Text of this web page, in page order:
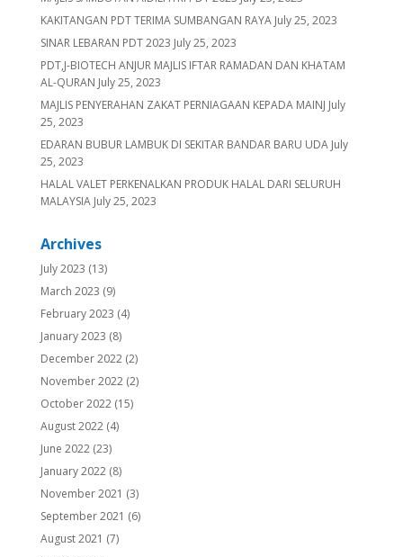
KAKITANGAN PDT TERIMA SUMBANGAN RAYA July 25, 2023
SINAR LEBARAN PDT 2023 July 25, 2023
PDT,J-BIOTECH ANJUR MAJLIS IFTAR RAMADAN DAN KHATAM
AL-QURAN July 25, 2023
MAJLIS PENYERAHAN ZAKAT PERNIAGAAN KEPADA MAINJ July
25, 2023
EDARAN BUBUR LAMBUK DI SEKITAR BANDAR BARU UDA July
25, 2023
HALAL VALET PERKENALKAN PRODUK HALAL DARI SELURUH
MALAYSIA July 25, 2023
Archives
July 2023 (13)
March 2023 (9)
February 2023 (4)
January 2023 (8)
December 2022(2)
November 2022(2)
October 2022(15)
August 2022(4)
June 2022(23)
January 2022(8)
November 2021 (3)
September 2021 (6)
August 2021 (7)